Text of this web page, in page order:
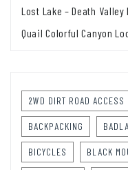
Lost Lake – Death
Quail Colorful Canyon
2WD DIRT ROAD ACCESS
BACKPACKING
BICYCLES BLACK